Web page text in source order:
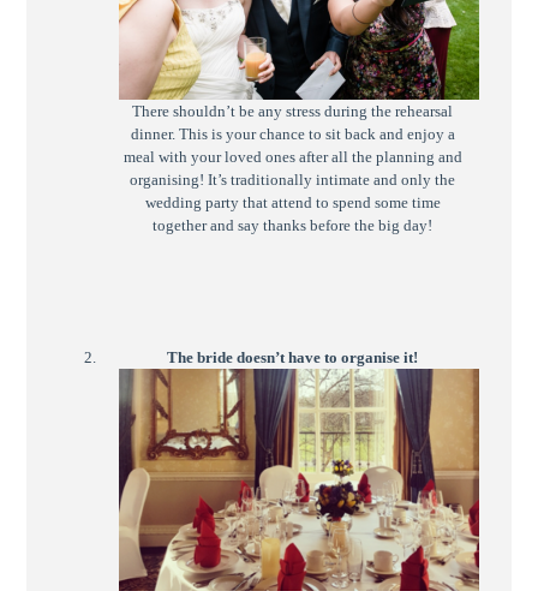
There shouldn’t be any stress during the rehearsal
dinner. This is your chance to sit back and enjoy a
meal with your loved ones after all the planning and
organising! It’s traditionally intimate and only the
wedding party that attend to spend some time
together and say thanks before the big day!
The bride doesn’t have to organise it!